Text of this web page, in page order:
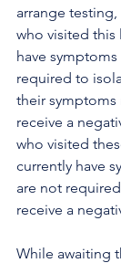
arrange
who visited this
have symptoms
required to
their symptoms
receive a
who visited
currently have
are not
receive a
While awaiting